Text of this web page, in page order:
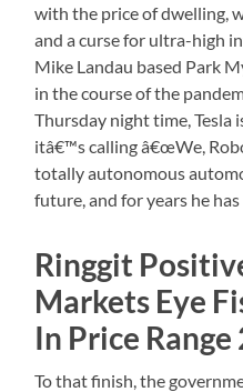
with the price of dwelling,
and a curse for ultra-high
Mike Landau based Park
in the course of the
Thursday night time, Tesla
itâ€™s calling â€œWe,
totally autonomous
future, and for years he
Ringgit
Markets Eye
In Price Range
To that finish, the